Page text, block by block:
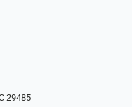
29485